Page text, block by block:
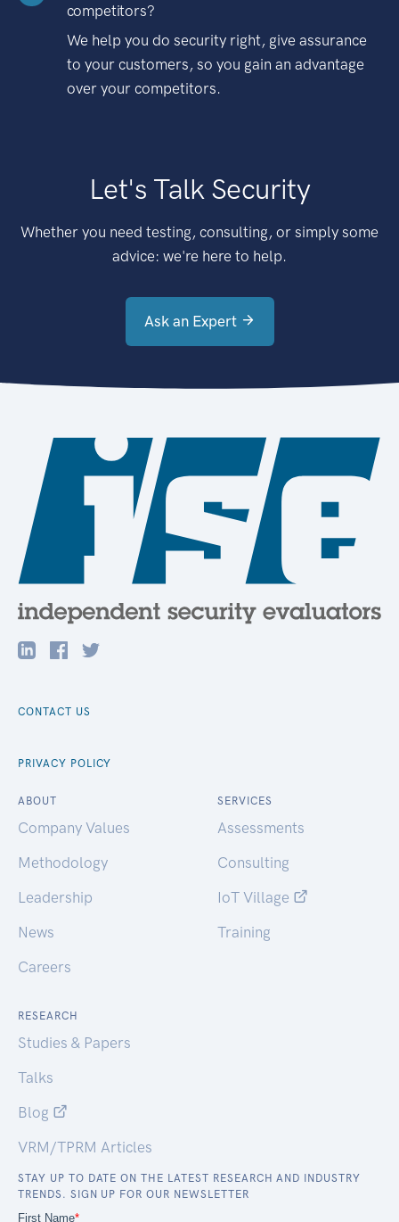
competitors?
We help you do security right, give assurance
to your customers, so you gain an advantage
over your competitors.
Let's Talk Security
Whether you need testing, consulting, or simply some
advice: we're here to help.
Ask an Expert
CONTACT US
PRIVACY POLICY
ABOUT
Company Values
Methodology
Leadership
News
Careers
SERVICES
Assessments
Consulting
IoT Village
Training
RESEARCH
Studies & Papers
Talks
Blog
VRM/TPRM Articles
STAY UP TO DATE ON THE LATEST RESEARCH AND INDUSTRY
TRENDS. SIGN UP FOR OUR NEWSLETTER